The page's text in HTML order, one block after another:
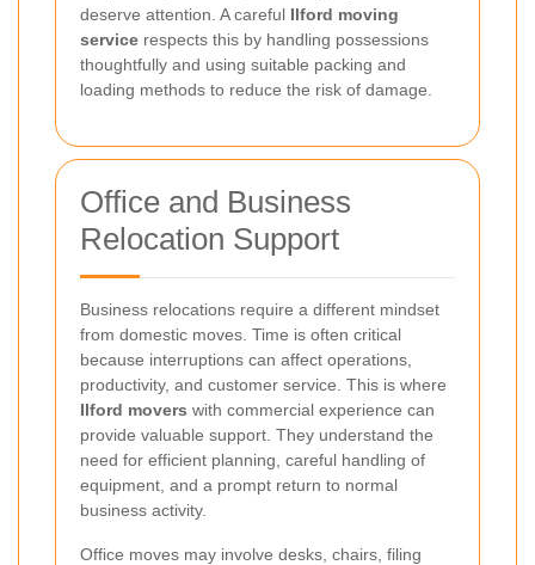
deserve attention. A careful Ilford moving
service respects this by handling possessions
thoughtfully and using suitable packing and
loading methods to reduce the risk of damage.
Office and Business
Relocation Support
Business relocations require a different mindset
from domestic moves. Time is often critical
because interruptions can affect operations,
productivity, and customer service. This is where
Ilford movers with commercial experience can
provide valuable support. They understand the
need for efficient planning, careful handling of
equipment, and a prompt return to normal
business activity.
Office moves may involve desks, chairs, filing